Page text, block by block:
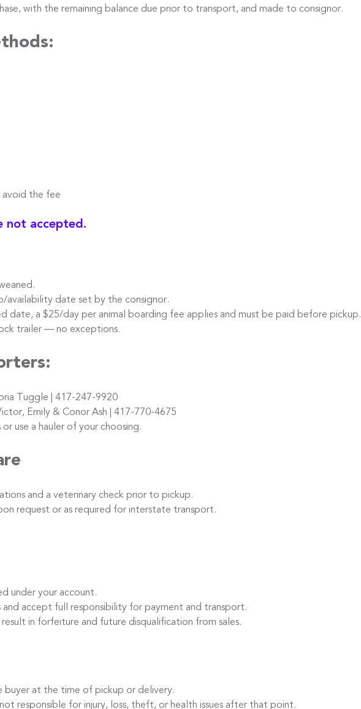
with the remaining balance due prior to transport, and made to consignor.
the fee
not accepted.
date set by the consignor.
a $25/day per animal boarding fee applies and must be paid before pickup.
trailer — no exceptions.
Tuggle | 417-247-9920
Emily & Conor Ash | 417-770-4675
use a hauler of your choosing.
and a veterinary check prior to pickup.
request or as required for interstate transport.
under your account.
accept full responsibility for payment and transport.
in forfeiture and future disqualification from sales.
at the time of pickup or delivery.
responsible for injury, loss, theft, or health issues after that point.